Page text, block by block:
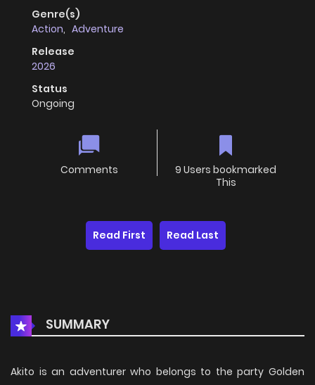
Genre(s)
Action, Adventure
Release
2026
Status
Ongoing
Comments
9 Users bookmarked
This
Read First Read Last
SUMMARY
Akito is an adventurer who belongs to the party Golden